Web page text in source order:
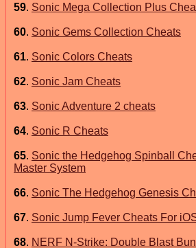
59. Sonic Mega Collection Plus
60. Sonic Gems Collection Cheats
61. Sonic Colors Cheats
62. Sonic Jam Cheats
63. Sonic Adventure 2 cheats
64. Sonic R Cheats
65. Sonic the Hedgehog Spinball
Master System
66. Sonic The Hedgehog Genesis
67. Sonic Jump Fever Cheats For
68. NERF N-Strike: Double Blast